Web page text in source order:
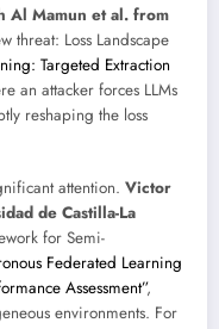
Al Mamun et al. from
threat: Loss Landscape
Targeted Extraction
an attacker forces LLMs
reshaping the loss
attention. Victor
de Castilla-La
for Semi-
Federated Learning
Assessment”,
environments. For